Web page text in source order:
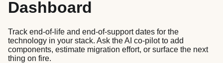
Dashboard
Track end-of-life and end-of-support dates for the
technology in your stack. Ask the AI co-pilot to add
components, estimate migration effort, or surface the next
thing on fire.